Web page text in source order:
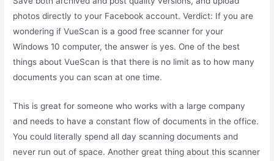
photos directly to your Facebook account. Verdict: If you are
wondering if VueScan is a good free scanner for your
Windows 10 computer, the answer is yes. One of the best
things about VueScan is that there is no limit as to how many
documents you can scan at one time.
This is great for someone who works with a large company
and needs to have a constant flow of documents in the office.
You could literally spend all day scanning documents and
never run out of space. Another great thing about this scanner